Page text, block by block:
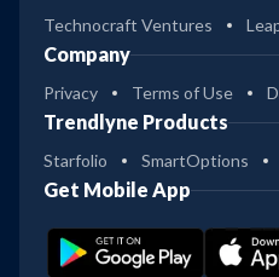
Technocraft Ventures
Company
Privacy Terms of Use
Trendlyne Products
Starfolio SmartOptions
Get Mobile App